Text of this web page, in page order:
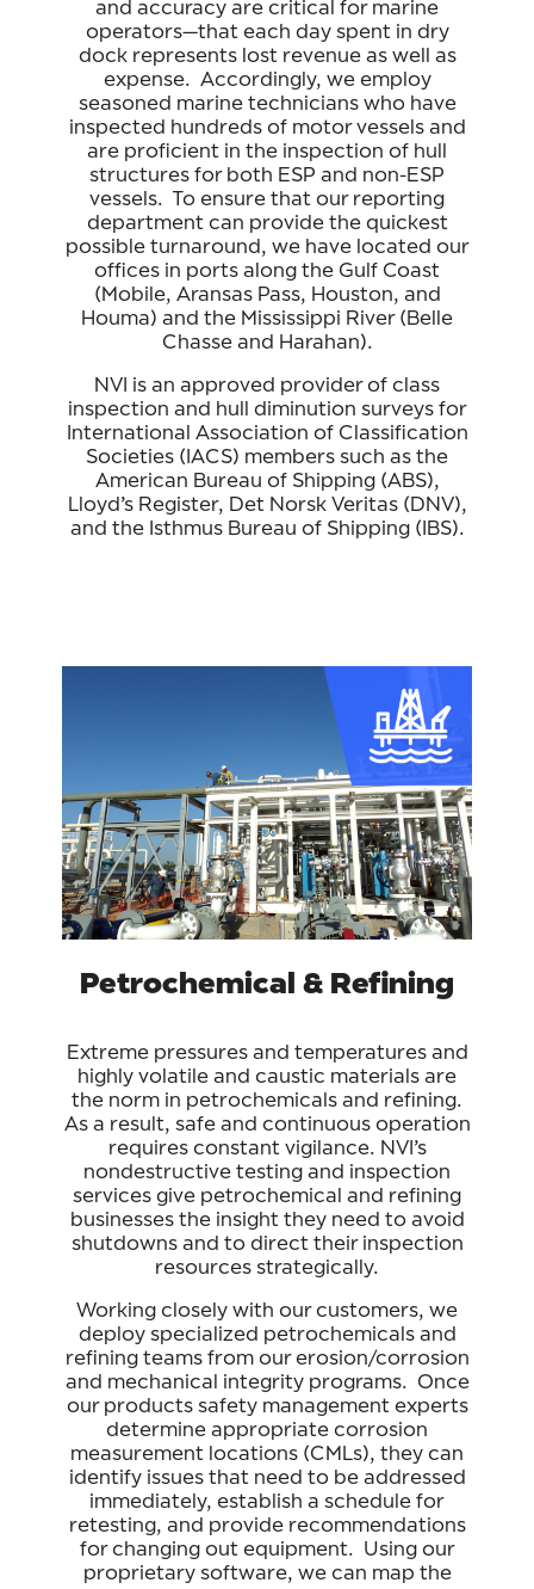
and accuracy are critical for marine
operators—that each day spent in dry
dock represents lost revenue as well as
expense. Accordingly, we employ
seasoned marine technicians who have
inspected hundreds of motor vessels and
are proficient in the inspection of hull
structures for both ESP and non-ESP
vessels. To ensure that our reporting
department can provide the quickest
possible turnaround, we have located our
offices in ports along the Gulf Coast
(Mobile, Aransas Pass, Houston, and
Houma) and the Mississippi River (Belle
Chasse and Harahan).
NVI is an approved provider of class
inspection and hull diminution surveys for
International Association of Classification
Societies (IACS) members such as the
American Bureau of Shipping (ABS),
Lloyd’s Register, Det Norsk Veritas (DNV),
and the Isthmus Bureau of Shipping (IBS).
Petrochemical & Refining
Extreme pressures and temperatures and
highly volatile and caustic materials are
the norm in petrochemicals and refining.
As a result, safe and continuous operation
requires constant vigilance. NVI’s
nondestructive testing and inspection
services give petrochemical and refining
businesses the insight they need to avoid
shutdowns and to direct their inspection
resources strategically.
Working closely with our customers, we
deploy specialized petrochemicals and
refining teams from our erosion/corrosion
and mechanical integrity programs. Once
our products safety management experts
determine appropriate corrosion
measurement locations (CMLs), they can
identify issues that need to be addressed
immediately, establish a schedule for
retesting, and provide recommendations
for changing out equipment. Using our
proprietary software, we can map the